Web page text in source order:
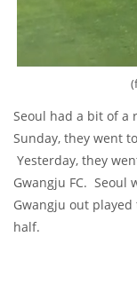
Seoul had a bit of a
Sunday, they went
Yesterday, they
Gwangju FC. Seoul
Gwangju out
half.